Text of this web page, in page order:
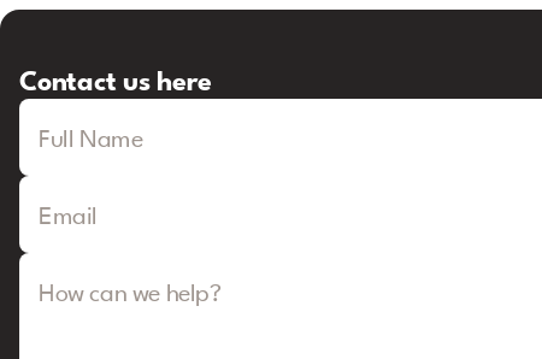
Contact us here
Full Name
Email
How can we help?